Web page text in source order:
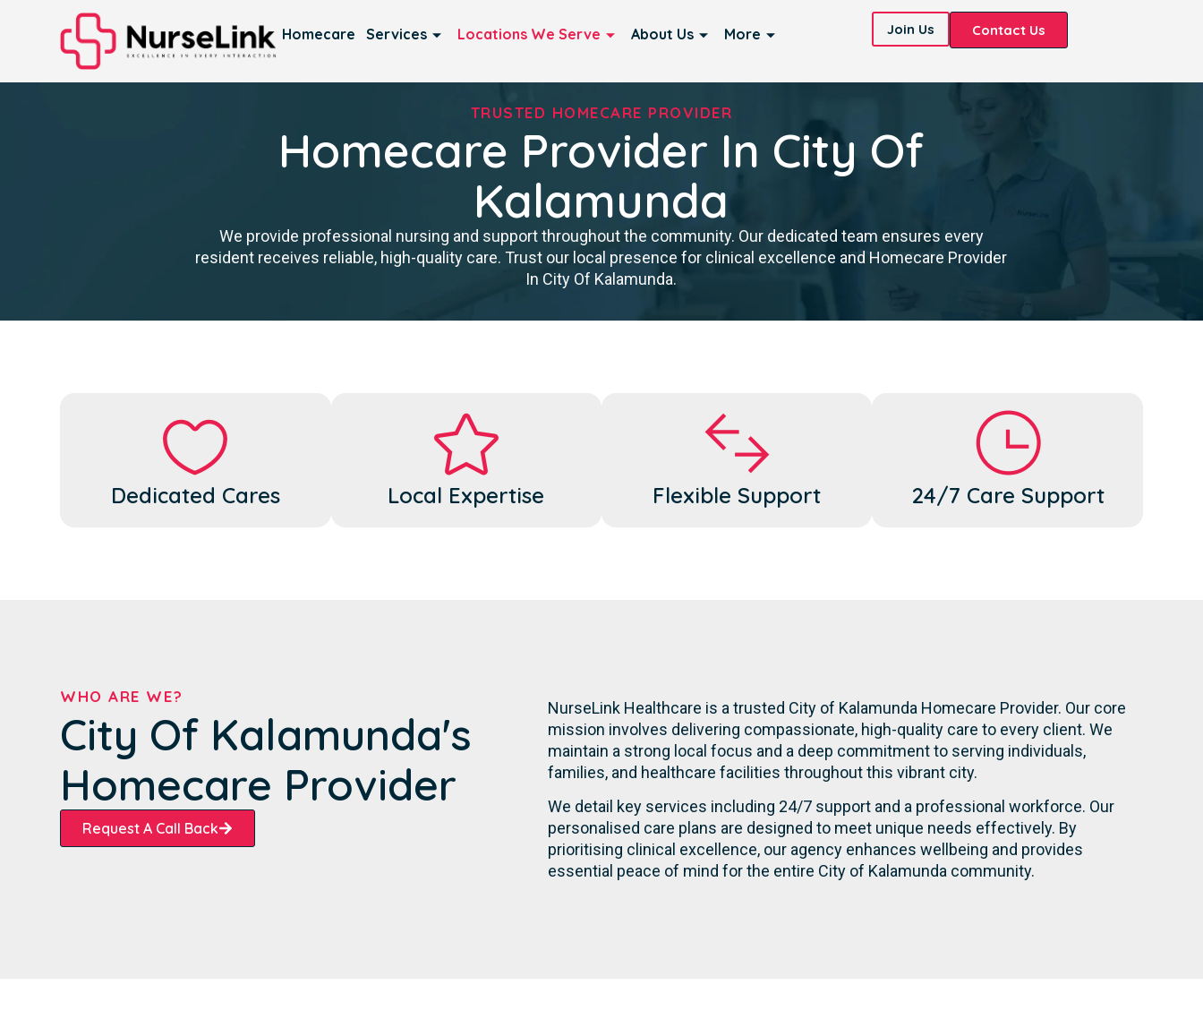
Homecare Services Locations We Serve About Us More Join Us Contact Us
TRUSTED HOMECARE PROVIDER
Homecare Provider In City Of
Kalamunda
We provide professional nursing and support throughout the community. Our dedicated team ensures every
resident receives reliable, high-quality care. Trust our local presence for clinical excellence and Homecare Provider
In City Of Kalamunda.
Dedicated Cares Local Expertise Flexible Support 24/7 Care Support
WHO ARE WE?
City Of Kalamunda's
Homecare Provider
Request A Call Back
NurseLink Healthcare is a trusted City of Kalamunda Homecare Provider. Our core
mission involves delivering compassionate, high-quality care to every client. We
maintain a strong local focus and a deep commitment to serving individuals,
families, and healthcare facilities throughout this vibrant city.
We detail key services including 24/7 support and a professional workforce. Our
personalised care plans are designed to meet unique needs effectively. By
prioritising clinical excellence, our agency enhances wellbeing and provides
essential peace of mind for the entire City of Kalamunda community.